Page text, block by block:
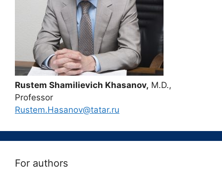
Rustem Shamilievich Khasanov, M.D.,
Professor
Rustem.Hasanov@tatar.ru
For authors